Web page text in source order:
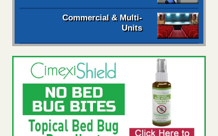
Commercial & Multi-
Units